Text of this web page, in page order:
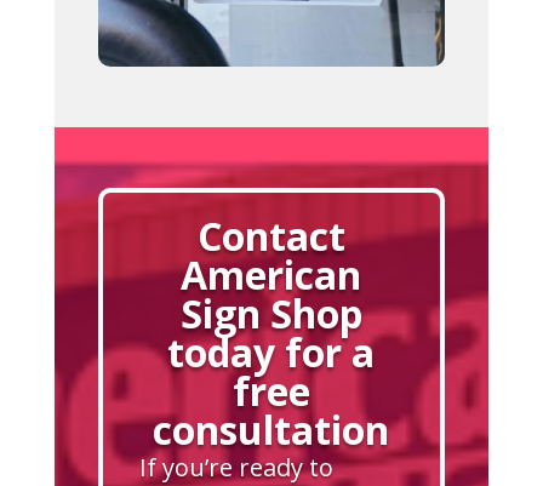
Contact
American
Sign Shop
today for a
free
consultation
If you’re ready to